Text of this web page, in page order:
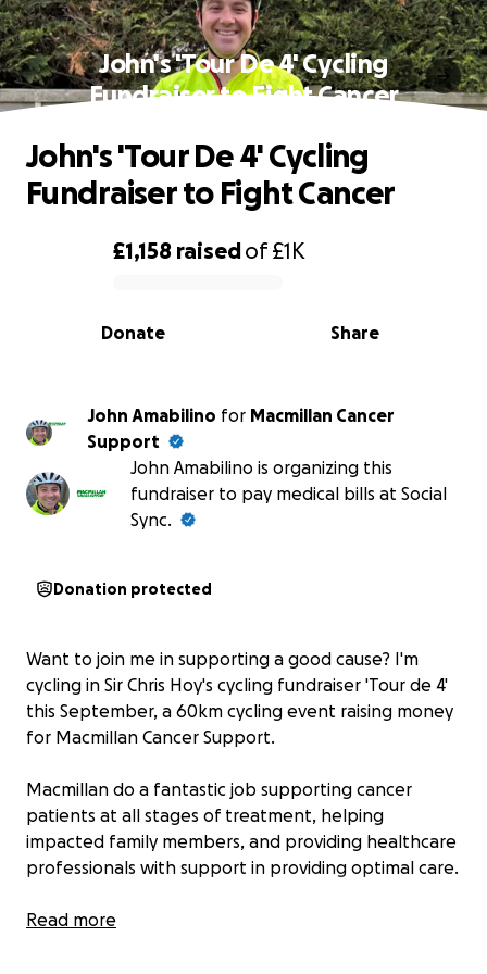
John's 'Tour De 4' Cycling
Fundraiser to Fight Cancer
0% complete
£1,158 raisedof£1K
Share
Donate
John's 'Tour De 4' Cycling
Fundraiser to Fight Cancer
John Amabilino for Macmillan Cancer
Support
John Amabilino is organizing this
fundraiser to pay medical bills at Social
Sync.
Donation protected
Want to join me in supporting a good cause? I'm
cycling in Sir Chris Hoy's cycling fundraiser 'Tour de 4'
this September, a 60km cycling event raising money
for Macmillan Cancer Support.
Macmillan do a fantastic job supporting cancer
patients at all stages of treatment, helping
impacted family members, and providing healthcare
professionals with support in providing optimal care.
It's a cause close to my heart as close family
Read more